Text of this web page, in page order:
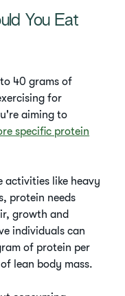
You Eat
40 grams of
for
aiming to
specific protein
activities like heavy
protein needs
growth and
individuals can
of protein per
lean body mass.